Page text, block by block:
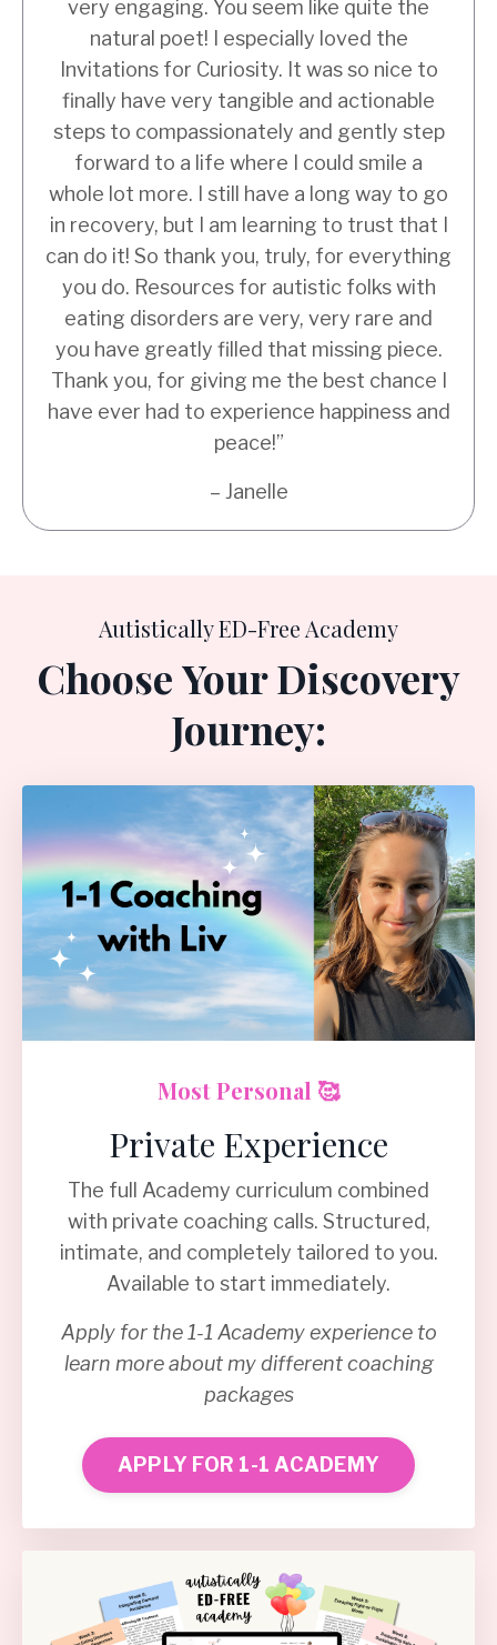
very engaging. You seem like quite the
natural poet! I especially loved the
Invitations for Curiosity. It was so nice to
finally have very tangible and actionable
steps to compassionately and gently step
forward to a life where I could smile a
whole lot more. I still have a long way to go
in recovery, but I am learning to trust that I
can do it! So thank you, truly, for everything
you do. Resources for autistic folks with
eating disorders are very, very rare and
you have greatly filled that missing piece.
Thank you, for giving me the best chance I
have ever had to experience happiness and
peace!”
– Janelle
Autistically ED-Free Academy
ChooseYour Discovery
Journey:
Most Personal 🥰
Private Experience
The full Academy curriculum combined
with private coaching calls. Structured,
intimate, and completely tailored to you.
Available to start immediately.
Apply for the 1-1 Academy experience to
learn more about my different coaching
packages
APPLY FOR 1-1 ACADEMY